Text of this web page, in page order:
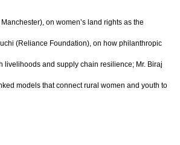
on women’s land rights as the
(Reliance Foundation), on how philanthropic
livelihoods and supply chain resilience; Mr. Biraj
models that connect rural women and youth to